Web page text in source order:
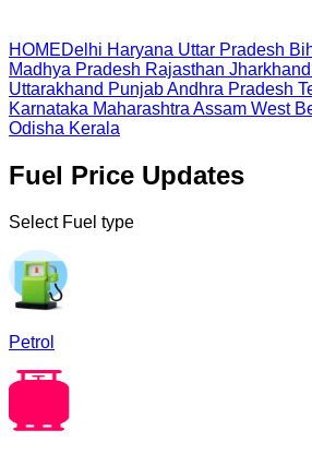
HOMEDelhi Haryana Uttar Pradesh
Madhya Pradesh Rajasthan Jharkhand
Uttarakhand PunjabAndhra Pradesh
Karnataka Maharashtra Assam West
Odisha Kerala
Fuel Price Updates
Select Fuel type
Petrol